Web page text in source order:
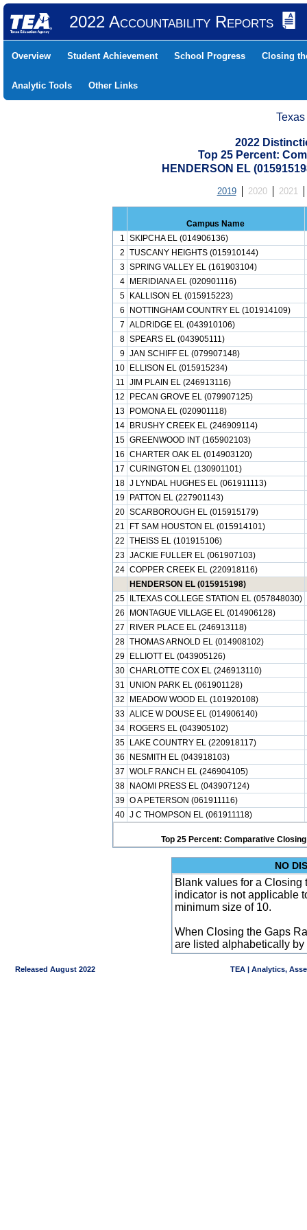
2022 Accountability Reports
Overview Student Achievement School Progress Closing
Analytic Tools Other Links
2022
Top 25 Percent:
HENDERSON EL
2019 2020 2021
Campus Name
1 SKIPCHA EL (014906136)
2 TUSCANY HEIGHTS (015910144)
3 SPRING VALLEY EL (161903104)
4
MERIDIANA EL (020901116)
5
KALLISON EL (015915223)
6
NOTTINGHAM COUNTRY EL (101914109)
7 ALDRIDGE EL (043910106)
8 SPEARS EL (043905111)
9 JAN SCHIFF EL (079907148)
10
ELLISON EL (015915234)
11 JIM PLAIN EL (246913116)
12
PECAN GROVE EL (079907125)
13
POMONA EL (020901118)
14
BRUSHY CREEK EL (246909114)
15 GREENWOOD INT (165902103)
16 CHARTER OAK EL (014903120)
17 CURINGTON EL (130901101)
18 J LYNDAL HUGHES EL (061911113)
19
PATTON EL (227901143)
20 SCARBOROUGH EL (015915179)
21
FT SAM HOUSTON EL (015914101)
22 THEISS EL (101915106)
23 JACKIE FULLER EL (061907103)
24 COPPER CREEK EL (220918116)
HENDERSON EL (015915198)
25
ILTEXAS COLLEGE STATION EL (057848030)
26
MONTAGUE VILLAGE EL (014906128)
27
RIVER PLACE EL (246913118)
28 THOMAS ARNOLD EL (014908102)
29
ELLIOTT EL (043905126)
30 CHARLOTTE COX EL (246913110)
31
UNION PARK EL (061901128)
32
MEADOW WOOD EL (101920108)
33 ALICE W DOUSE EL (014906140)
34
ROGERS EL (043905102)
35
LAKE COUNTRY EL (220918117)
36
NESMITH EL (043918103)
37 WOLF RANCH EL (246904105)
38
NAOMI PRESS EL (043907124)
39 O A PETERSON (061911116)
40 J C THOMPSON EL (061911118)
Top 25 Percent: Comparative
NO
Blank values for a Closing
indicator is not applicable
minimum size of 10.
When Closing the Gaps
are listed alphabetically by
Released August 2022 TEA | Analytics,